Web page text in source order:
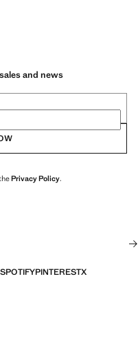
and news
Privacy Policy.
SPOTIFYPINTERESTX